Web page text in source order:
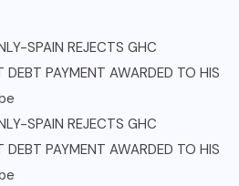
SPAIN REJECTS GHC
DEBT PAYMENT AWARDED TO HIS
SPAIN REJECTS GHC
DEBT PAYMENT AWARDED TO HIS